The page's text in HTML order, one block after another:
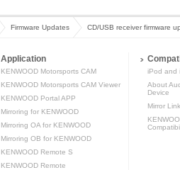
Firmware Updates CD/USB receiver firmware
Application
KENWOOD Motorsports CAM
KENWOOD Motorsports CAM Viewer
KENWOOD Portal APP
Mirroring for KENWOOD
Mirroring OA for KENWOOD
Mirroring OB for KENWOOD
KENWOOD Remote S
KENWOOD Remote
iPod and
About
Device
Mirror